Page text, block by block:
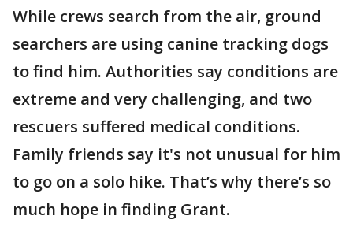
While crews search from the air, ground
searchers are using canine tracking dogs
to find him. Authorities say conditions are
extreme and very challenging, and two
rescuers suffered medical conditions.
Family friends say it's not unusual for him
to go on a solo hike. That’s why there’s so
much hope in finding Grant.